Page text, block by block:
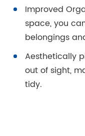
Improved
space, you
belongings
Aesthetically
out of sight,
tidy.